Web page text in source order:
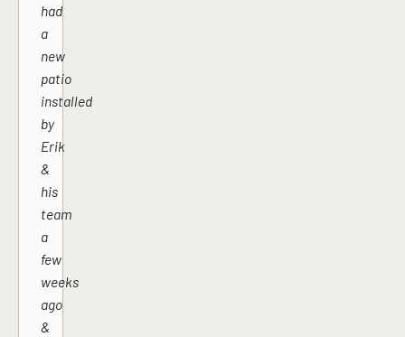
had
a
new
patio
installed
by
Erik
&
his
team
a
few
weeks
ago
&